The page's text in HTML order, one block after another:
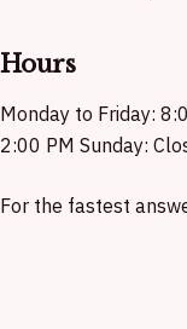
Hours
Monday to Friday:
2:00 PM Sunday:
For the fastest